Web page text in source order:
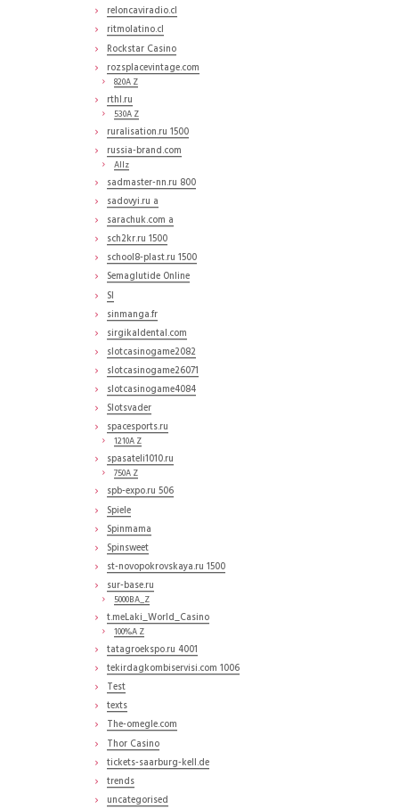
reloncaviradio.cl
ritmolatino.cl
Rockstar Casino
rozsplacevintage.com
820A Z
rthl.ru
530A Z
ruralisation.ru 1500
russia-brand.com
Allz
sadmaster-nn.ru 800
sadovyi.ru a
sarachuk.com a
sch2kr.ru 1500
school8-plast.ru 1500
Semaglutide Online
SI
sinmanga.fr
sirgikaldental.com
slotcasinogame2082
slotcasinogame26071
slotcasinogame4084
Slotsvader
spacesports.ru
1210A Z
spasateli1010.ru
750A Z
spb-expo.ru 506
Spiele
Spinmama
Spinsweet
st-novopokrovskaya.ru 1500
sur-base.ru
5000BA_Z
t.meLaki_World_Casino
100%A Z
tatagroekspo.ru 4001
tekirdagkombiservisi.com 1006
Test
texts
The-omegle.com
Thor Casino
tickets-saarburg-kell.de
trends
uncategorised